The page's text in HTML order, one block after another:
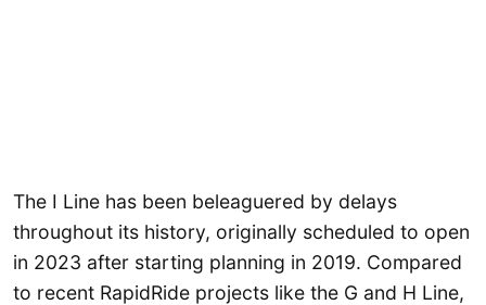
The I Line has been beleaguered by delays
throughout its history, originally scheduled to open
in 2023 after starting planning in 2019. Compared
to recent RapidRide projects like the G and H Line,